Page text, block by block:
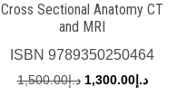
Cross Sectional Anatomy CT
and MRI
ISBN9789350250464
د.إ1,500.00
Original د.إ1,300.00